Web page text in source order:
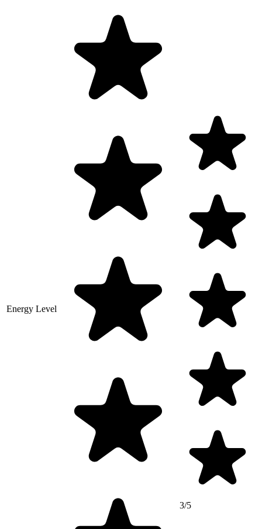
Energy Level
3/5